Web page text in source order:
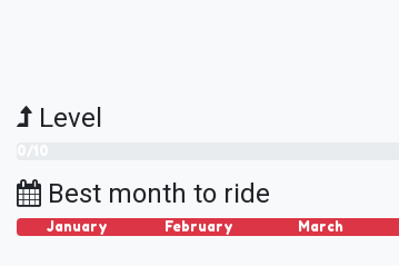
Level
Best month to ride
January February March